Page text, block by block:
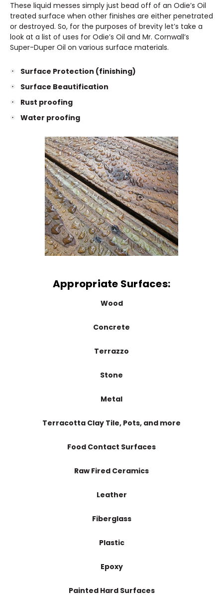
These liquid messes simply just bead off of an Odie’s Oil
treated surface when other finishes are either penetrated
or destroyed. So, for the purposes of brevity let’s take a
look at a list of uses for Odie’s Oil and Mr. Cornwall’s
Super-Duper Oil on various surface materials.
Surface Protection (finishing)
Surface Beautification
Rust proofing
Water proofing
Appropriate Surfaces:
Wood
Concrete
Terrazzo
Stone
Metal
Terracotta Clay Tile, Pots, and more
Food Contact Surfaces
Raw Fired Ceramics
Leather
Fiberglass
Plastic
Epoxy
Painted Hard Surfaces